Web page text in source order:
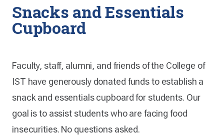
Snacks and Essentials
Cupboard
Faculty, staff, alumni, and friends of the College of
IST have generously donated funds to establish a
snack and essentials cupboard for students. Our
goal is to assist students who are facing food
insecurities. No questions asked.